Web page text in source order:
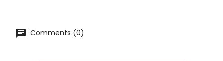
Comments (0)